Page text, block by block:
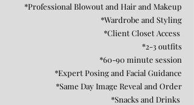
*Professional Blowout and Hair and Makeup
*Wardrobe and Styling
*Client Closet Access
*2-3 outfits
*60-90 minute session
*Expert Posing and Facial Guidance
*Same Day Image Reveal and Order
*Snacks and Drinks